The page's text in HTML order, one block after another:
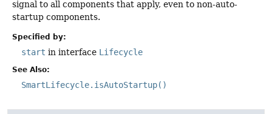
signal to all components that apply, even to non-auto-
startup components.
Specified by:
start in interface Lifecycle
See Also:
SmartLifecycle.isAutoStartup()